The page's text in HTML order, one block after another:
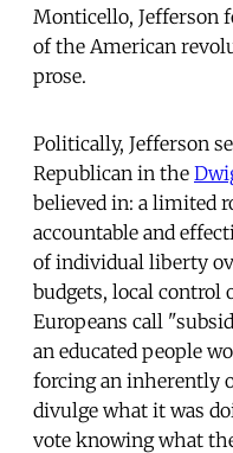
Monticello, Jefferson
of the American
prose.
Politically, Jefferson
Republican in the
believed in: a limited
accountable and
of individual liberty
budgets, local control
Europeans call
an educated people
forcing an inherently
divulge what it was
vote knowing what